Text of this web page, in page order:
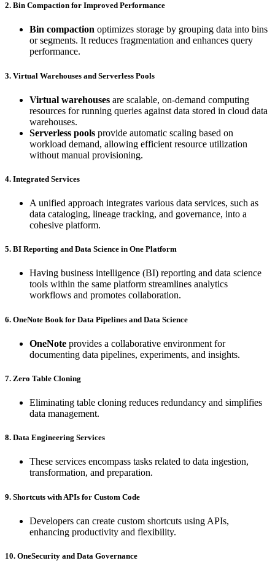
2. Bin Compaction for Improved Performance
Bin compaction optimizes storage by grouping data into bins
or segments. It reduces fragmentation and enhances query
performance.
3. Virtual Warehouses and Serverless Pools
Virtual warehouses are scalable, on-demand computing
resources for running queries against data stored in cloud data
warehouses.
Serverless pools provide automatic scaling based on
workload demand, allowing efficient resource utilization
without manual provisioning.
4. Integrated Services
A unified approach integrates various data services, such as
data cataloging, lineage tracking, and governance, into a
cohesive platform.
5. BI Reporting and Data Science in One Platform
Having business intelligence (BI) reporting and data science
tools within the same platform streamlines analytics
workflows and promotes collaboration.
6. OneNote Book for Data Pipelines and Data Science
OneNote provides a collaborative environment for
documenting data pipelines, experiments, and insights.
7. Zero Table Cloning
Eliminating table cloning reduces redundancy and simplifies
data management.
8. Data Engineering Services
These services encompass tasks related to data ingestion,
transformation, and preparation.
9. Shortcuts with APIs for Custom Code
Developers can create custom shortcuts using APIs,
enhancing productivity and flexibility.
10. OneSecurity and Data Governance